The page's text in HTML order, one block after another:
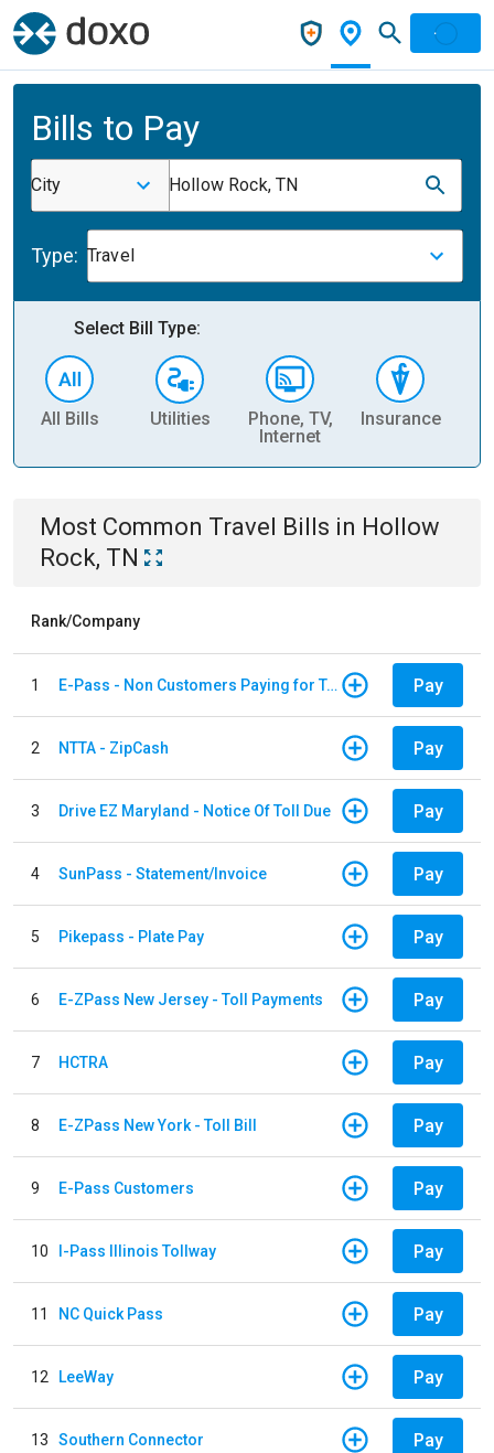
Bills to Pay
City Hollow Rock, TN
Type: Travel
Select Bill Type:
All Bills Utilities
Phone, TV,
Internet
Insurance
Most Common Travel Bills in Hollow
Rock, TN
Rank/Company
1 E-Pass - Non Customers Paying for Toll Violations Pay
2 NTTA - ZipCash Pay
3 Drive EZ Maryland - Notice Of Toll Due Pay
4 SunPass - Statement/Invoice Pay
5 Pikepass - Plate Pay Pay
6 E-ZPass New Jersey - Toll Payments Pay
7 HCTRA Pay
8 E-ZPass New York - Toll Bill Pay
9 E-Pass Customers Pay
10 I-Pass Illinois Tollway Pay
11 NC Quick Pass Pay
12 LeeWay Pay
13 Southern Connector Pay